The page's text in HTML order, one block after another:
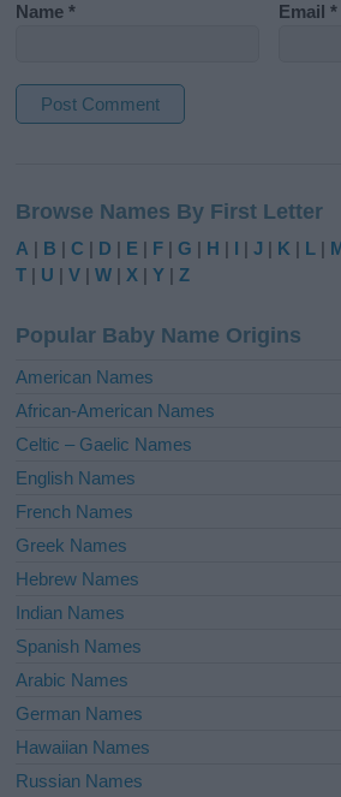
Name* Email*
t
e
r
t
i
e
:
Browse Names By First Letter
A | B |C | D | E | F |G | H | I |J | K | L |
T | U |V |W | X |Y |Z
Popular Baby Name Origins
American Names
African-American Names
Celtic – Gaelic Names
English Names
French Names
Greek Names
Hebrew Names
Indian Names
Spanish Names
Arabic Names
German Names
Hawaiian Names
Russian Names